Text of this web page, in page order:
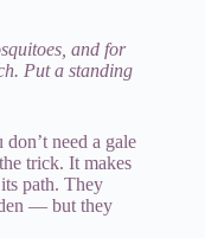
and for
Put a standing
need a gale
trick. It makes
path. They
— but they